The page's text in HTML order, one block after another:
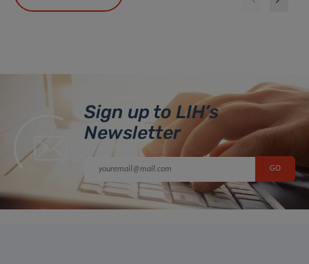
Sign up to LIH’s
Newsletter